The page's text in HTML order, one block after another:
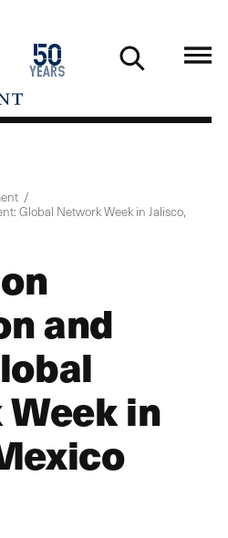
50
years
1976
2026
Global Network Week in Jalisco,
and
in